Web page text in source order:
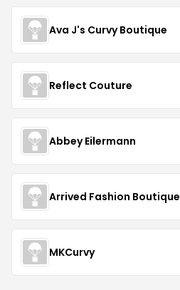
Ava J's Curvy Boutique
Reflect Couture
Abbey Eilermann
Arrived Fashion Boutique
MKCurvy